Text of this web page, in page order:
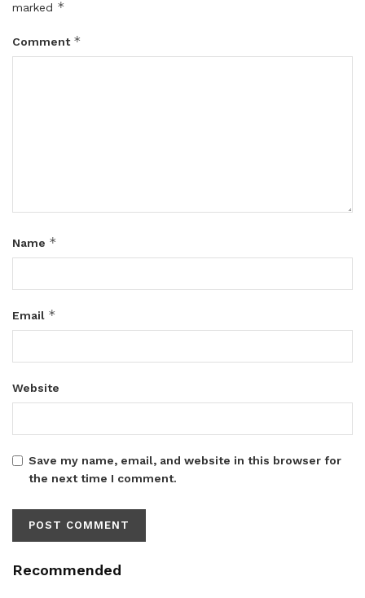
marked *
Comment *
Name *
Email *
Website
Save my name, email, and website in this browser for
the next time I comment.
Recommended